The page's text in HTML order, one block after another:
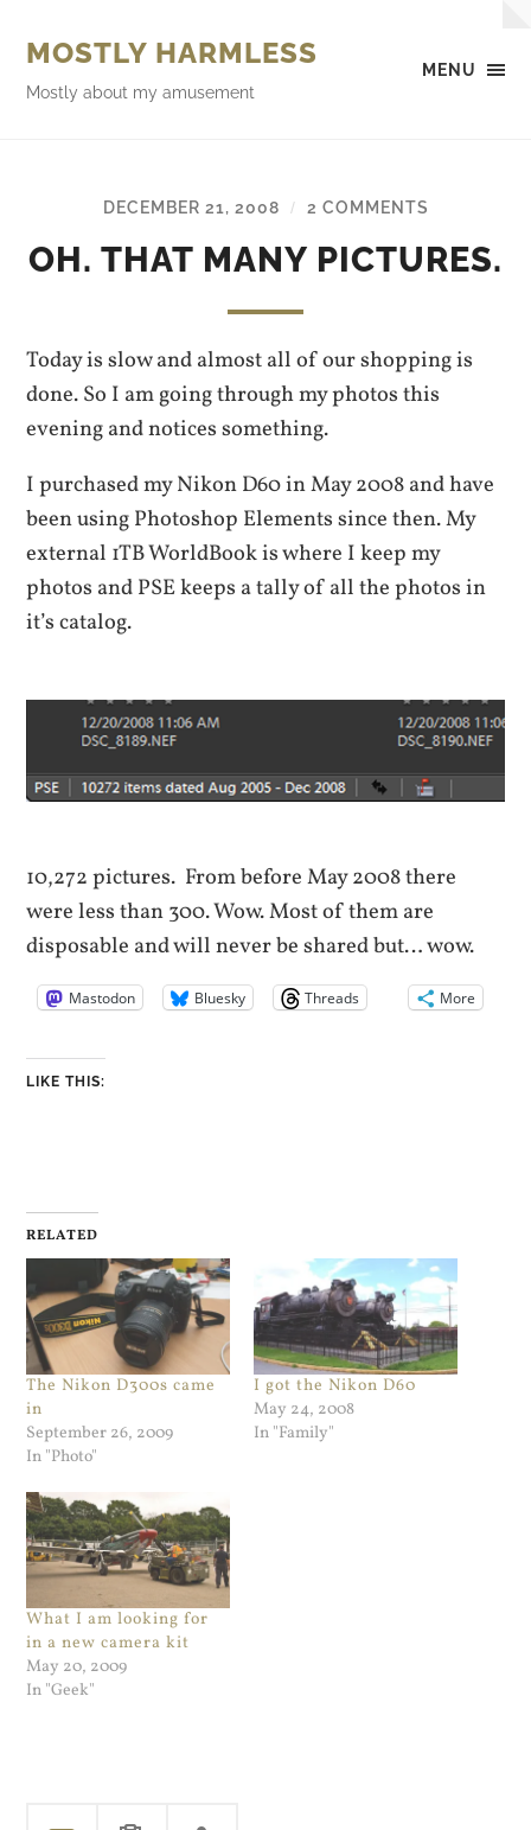
MENU
MOSTLY HARMLESS
Mostly about my amusement
DECEMBER 21, 2008 / 2 COMMENTS
OH. THAT MANY PICTURES.
Today is slow and almost all of our shopping is
done. So I am going through my photos this
evening and notices something.
I purchased my Nikon D60 in May 2008 and have
been using Photoshop Elements since then. My
external 1TB WorldBook is where I keep my
photos and PSE keeps a tally of all the photos in
it’s catalog.
10,272 pictures. From before May 2008 there
were less than 300. Wow. Most of them are
disposable and will never be shared but… wow.
Mastodon Bluesky Threads More
LIKE THIS:
RELATED
The Nikon D300s came
in
September 26, 2009
In "Photo"
I got the Nikon D60
May 24, 2008
In "Family"
What I am looking for
in a new camera kit
May 20, 2009
In "Geek"